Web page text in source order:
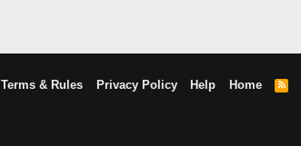
Terms & Rules Privacy Policy Help Home
R